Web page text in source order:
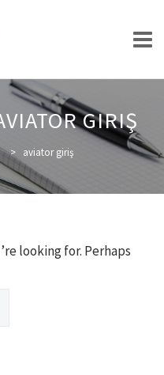
GIRIŞ
> aviator giriş
looking for. Perhaps